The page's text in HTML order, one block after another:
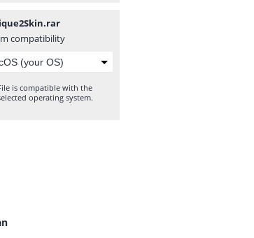
compatibility
is compatible with the
operating system.